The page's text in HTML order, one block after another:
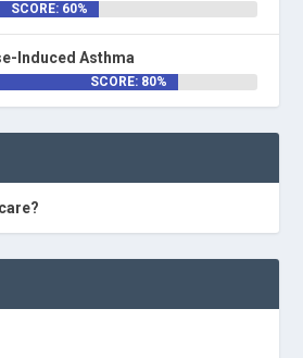
SCORE: 60%
Induced Asthma
SCORE: 80%